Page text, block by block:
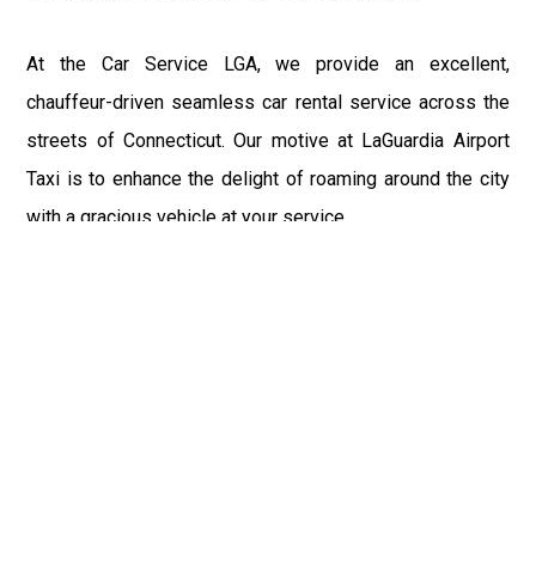
At the Car Service LGA, we provide an excellent,
chauffeur-driven seamless car rental service across the
streets of Connecticut. Our motive at LaGuardia Airport
Taxi is to enhance the delight of roaming around the city
with a gracious vehicle at your service.